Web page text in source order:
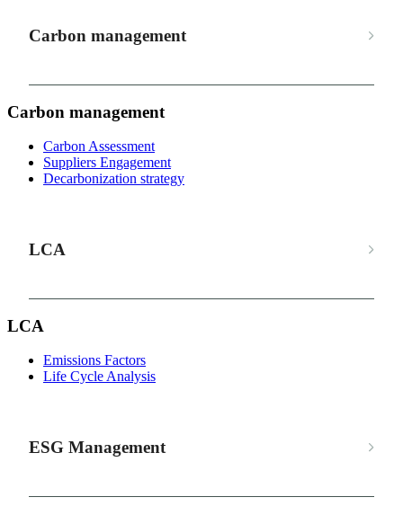
Carbon management
Carbon management
Carbon Assessment
Suppliers Engagement
Decarbonization strategy
LCA
LCA
Emissions Factors
Life Cycle Analysis
ESG Management